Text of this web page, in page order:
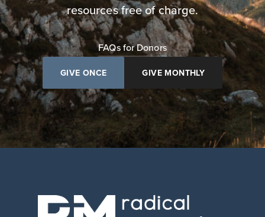
resources free of charge.
FAQs for Donors
GIVE ONCE GIVE MONTHLY